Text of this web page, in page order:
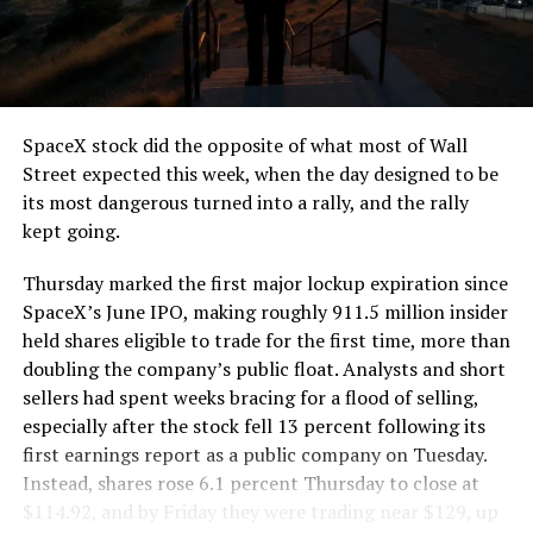
the load of a full cement mixer, and Liner Truck 3 hauls
that weight repeatedly between the surface staging area
and wherever the Prufrock machine happens to be
cutting.
The Boring Company said Liner Truck 3 is piloted
remotely out of its Global Operations Control Center in
Texas, extending the Zero-People-In-Tunnel approach
version of a ZPIT liner truck was already tested at the
company’s Bastrop, Texas research tunnels, and a
factory tour released last month showed an employee
flying a fully loaded liner truck with a PlayStation
controller. Liner Truck 3 looks like the production
version of that same idea, cleaned up and pushed into
daily use.
The timing lines up with a company digging in more
SpaceX stock did the opposite of what most of Wall
Street expected this week, when the day designed to be
its most dangerous turned into a rally, and the rally
kept going.
Thursday marked the first major lockup expiration since
SpaceX’s June IPO, making roughly 911.5 million insider
held shares eligible to trade for the first time, more than
doubling the company’s public float. Analysts and short
sellers had spent weeks bracing for a flood of selling,
especially after the stock fell 13 percent following its
first earnings report as a public company on Tuesday.
Instead, shares rose 6.1 percent Thursday to close at
$114.92, and by Friday they were trading near $129, up